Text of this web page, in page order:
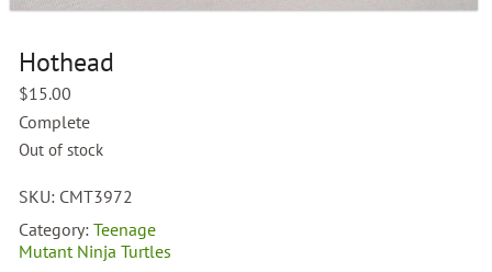
Hothead
$15.00
Complete
Out of stock
SKU: CMT3972
Category:Teenage
Mutant Ninja Turtles